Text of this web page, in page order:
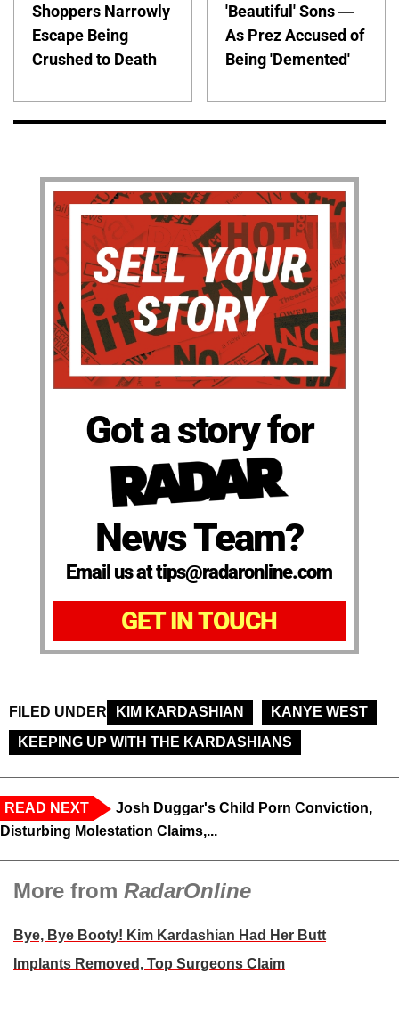
Shoppers Narrowly
Escape Being
Crushed to Death
'Beautiful' Sons —
As Prez Accused of
Being 'Demented'
Got a story for
News Team?
Email us at tips@radaronline.com
GET IN TOUCH
FILED UNDER KIM KARDASHIAN
KANYE WEST
KEEPING UP WITH THE KARDASHIANS
READ NEXT
Josh Duggar's Child Porn Conviction,
Disturbing Molestation Claims,...
More from RadarOnline
Bye, Bye Booty! Kim Kardashian Had Her Butt
Implants Removed, Top Surgeons Claim